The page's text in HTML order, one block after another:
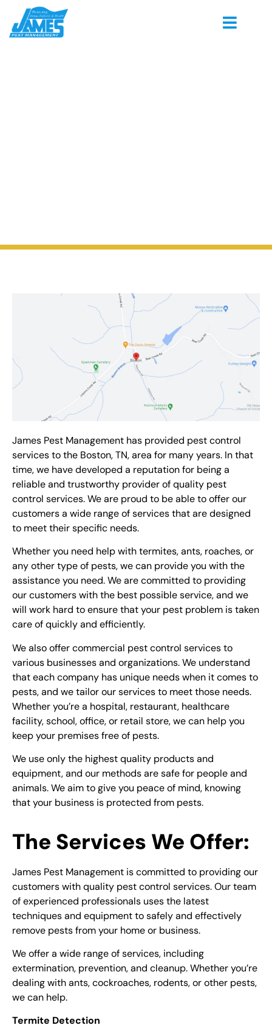
James Pest Management has provided pest control
services to the Boston, TN, area for many years. In that
time, we have developed a reputation for being a
reliable and trustworthy provider of quality pest
control services. We are proud to be able to offer our
customers a wide range of services that are designed
to meet their specific needs.
Whether you need help with termites, ants, roaches, or
any other type of pests, we can provide you with the
assistance you need. We are committed to providing
our customers with the best possible service, and we
will work hard to ensure that your pest problem is taken
care of quickly and efficiently.
We also offer commercial pest control services to
various businesses and organizations. We understand
that each company has unique needs when it comes to
pests, and we tailor our services to meet those needs.
Whether you’re a hospital, restaurant, healthcare
facility, school, office, or retail store, we can help you
keep your premises free of pests.
We use only the highest quality products and
equipment, and our methods are safe for people and
animals. We aim to give you peace of mind, knowing
that your business is protected from pests.
The Services We Offer:
James Pest Management is committed to providing our
customers with quality pest control services. Our team
of experienced professionals uses the latest
techniques and equipment to safely and effectively
remove pests from your home or business.
We offer a wide range of services, including
extermination, prevention, and cleanup. Whether you’re
dealing with ants, cockroaches, rodents, or other pests,
we can help.
Termite Detection